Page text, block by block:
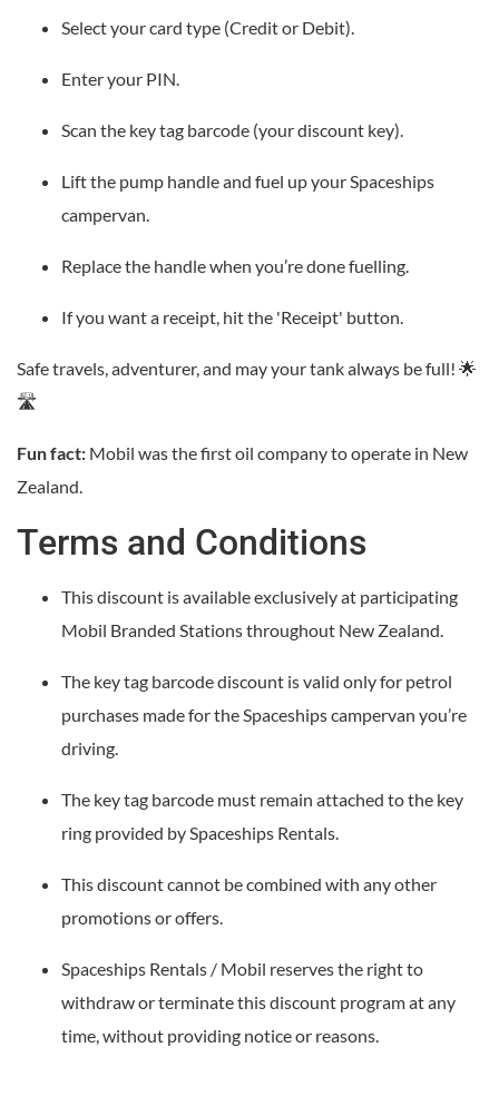
Select your card type (Credit or Debit).
Enter your PIN.
Scan the key tag barcode (your discount key).
Lift the pump handle and fuel up your Spaceships
campervan.
Replace the handle when you’re done fuelling.
If you want a receipt, hit the 'Receipt' button.
Safe travels, adventurer, and may your tank always be full! 🌟
🛣️
Fun fact: Mobil was the first oil company to operate in New
Zealand.
Terms and Conditions
This discount is available exclusively at participating
Mobil Branded Stations throughout New Zealand.
The key tag barcode discount is valid only for petrol
purchases made for the Spaceships campervan you’re
driving.
The key tag barcode must remain attached to the key
ring provided by Spaceships Rentals.
This discount cannot be combined with any other
promotions or offers.
Spaceships Rentals / Mobil reserves the right to
withdraw or terminate this discount program at any
time, without providing notice or reasons.